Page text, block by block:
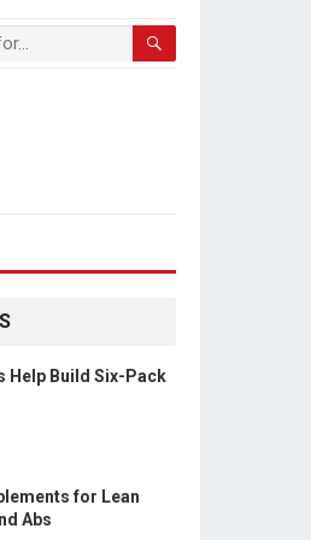
Help Build Six-Pack
for Lean
Abs